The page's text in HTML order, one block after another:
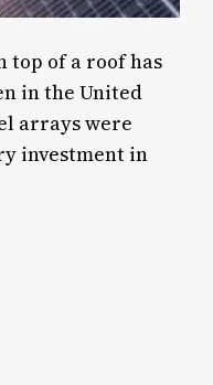
top of a roof has
in the United
arrays were
investment in